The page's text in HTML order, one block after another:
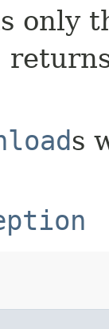
only
s